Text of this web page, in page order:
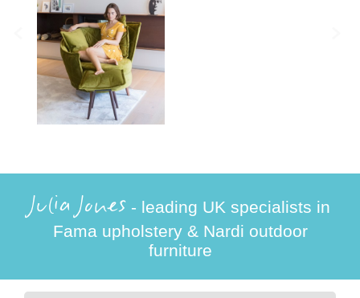
Julia Jones - leading UK specialists in
Fama upholstery & Nardi outdoor
furniture